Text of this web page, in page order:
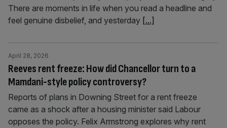
There are moments in life when you read a headline and
feel genuine disbelief, and yesterday [...]
Reeves rent freeze: How did Chancellor turn to a
Mamdani-style policy controversy?
April 28, 2026
Reports of plans in Downing Street for a rent freeze
came as a shock after a housing minister said Labour
opposes the policy. Felix Armstrong explores why rent